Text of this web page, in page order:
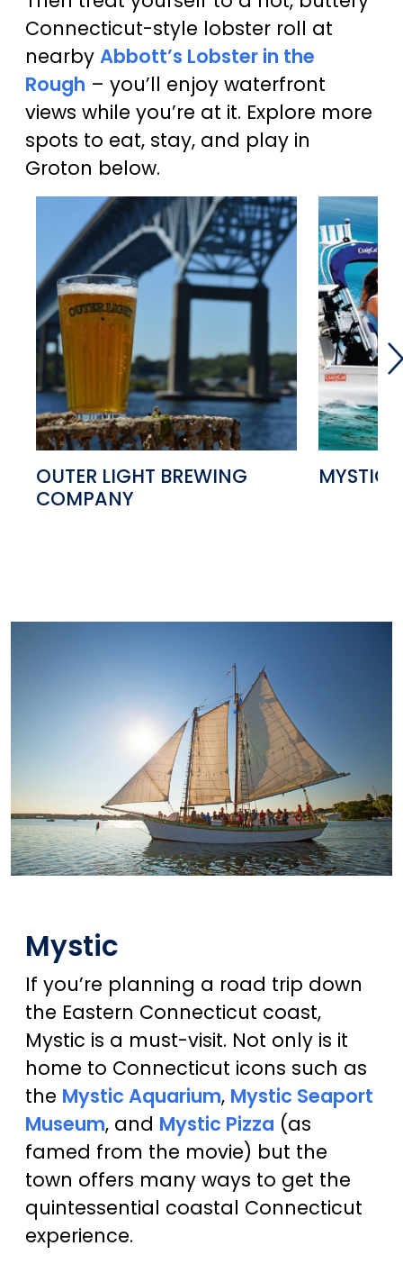
Connecticut-style lobster roll at
nearby Abbott’s Lobster in the
Rough – you’ll enjoy waterfront
views while you’re at it. Explore more
spots to eat, stay, and play in
Groton below.
OUTER LIGHT BREWING
COMPANY
MYSTIC
Mystic
If you’re planning a road trip down
the Eastern Connecticut coast,
Mystic is a must-visit. Not only is it
home to Connecticut icons such as
the Mystic Aquarium, Mystic Seaport
Museum, and Mystic Pizza (as
famed from the movie) but the
town offers many ways to get the
quintessential coastal Connecticut
experience.